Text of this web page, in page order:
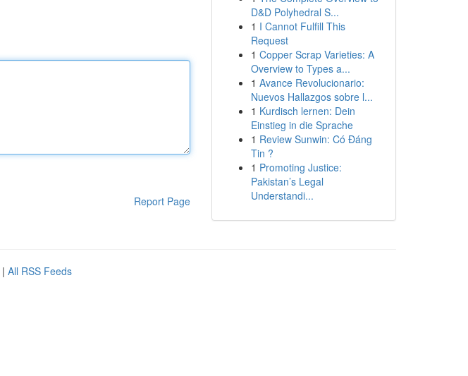
Report Page
D&D Polyhedral S...
1 I Cannot Fulfill This
Request
1 Copper Scrap Varieties: A
Overview to Types a...
1 Avance Revolucionario:
Nuevos Hallazgos sobre l...
1 Kurdisch lernen: Dein
Einstieg in die Sprache
1 Review Sunwin: Có Đáng
Tin ?
1 Promoting Justice:
Pakistan’s Legal
Understandi...
| All RSS Feeds